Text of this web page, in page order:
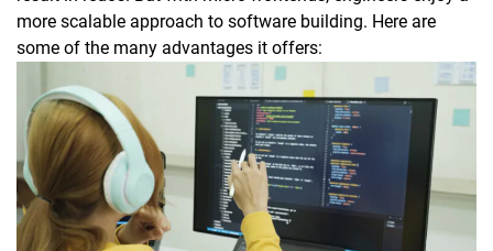
more scalable approach to software building. Here are
some of the many advantages it offers: